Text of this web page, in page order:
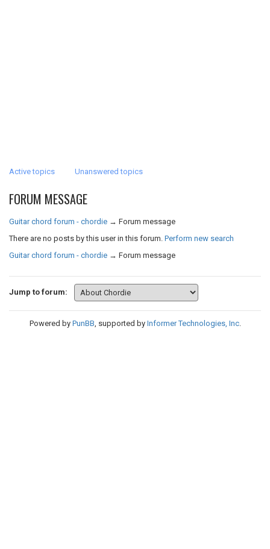
Active topics Unanswered topics
FORUM MESSAGE
Guitar chord forum - chordie → Forum message
There are no posts by this user in this forum. Perform new search
Guitar chord forum - chordie → Forum message
Jump to forum:
Powered by PunBB, supported by Informer Technologies, Inc.